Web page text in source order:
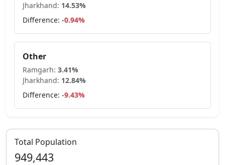
Jharkhand: 14.53%
Difference: -0.94%
Other
Ramgarh: 3.41%
Jharkhand: 12.84%
Difference: -9.43%
Total Population
949,443